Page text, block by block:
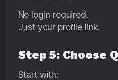
No login required.
Just your profile link.
Step 5: Choose
Start with: